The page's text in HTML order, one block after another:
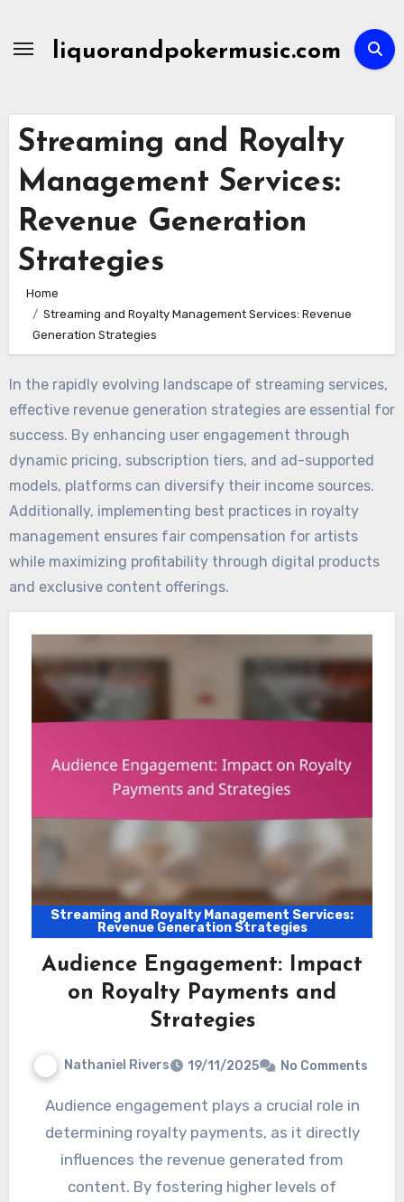
liquorandpokermusic.com
Streaming and Royalty
Management Services:
Revenue Generation
Strategies
Home
Streaming and Royalty Management Services: Revenue
Generation Strategies
In the rapidly evolving landscape of streaming services,
effective revenue generation strategies are essential for
success. By enhancing user engagement through
dynamic pricing, subscription tiers, and ad-supported
models, platforms can diversify their income sources.
Additionally, implementing best practices in royalty
management ensures fair compensation for artists
while maximizing profitability through digital products
and exclusive content offerings.
Streaming and Royalty Management Services:
Revenue Generation Strategies
Audience Engagement: Impact
on Royalty Payments and
Strategies
Nathaniel Rivers 19/11/2025 No Comments
Audience engagement plays a crucial role in
determining royalty payments, as it directly
influences the revenue generated from
content. By fostering higher levels of